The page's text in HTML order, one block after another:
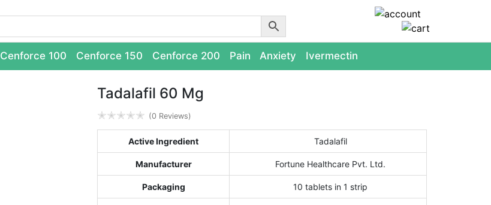
Cenforce 100 Cenforce 150 Cenforce 200 Pain Anxiety Ivermectin
Tadalafil 60 Mg
✭✭✭✭✭ (0 Reviews)
Active Ingredient Tadalafil
Manufacturer Fortune Healthcare Pvt. Ltd.
Packaging 10 tablets in 1 strip